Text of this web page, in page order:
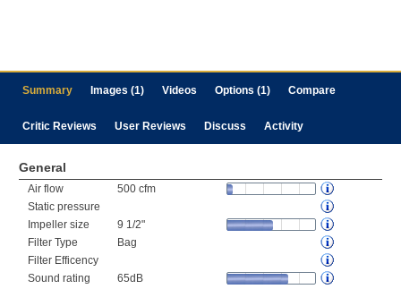
Summary Images (1) Videos Options (1) Compare
Critic Reviews User Reviews Discuss Activity
General
Air flow
500 cfm
Static pressure
Impeller size
9 1/2"
Filter Type
Bag
Filter Efficency
Sound rating
65dB